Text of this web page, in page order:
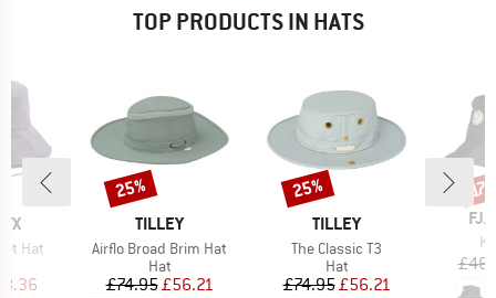
TOP PRODUCTS IN HATS
Hat
Price
BRAND
TILLEY
Item(s)
Airflo Broad Brim Hat
Product group
Hat
Price
£74.95Reduced Price
£56.21
Discount
25%
BRAND
TILLEY
Item(s)
The Classic T3
Product group
Hat
Price
£74.95Reduced Price
£56.21
Discount
25%